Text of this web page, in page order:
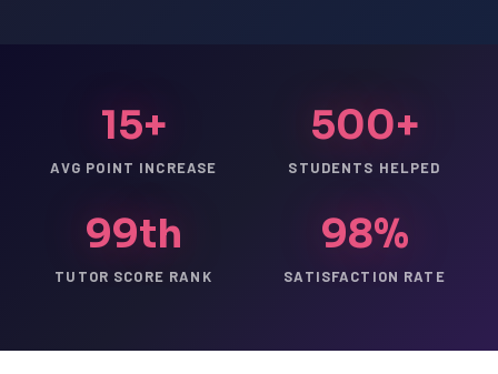
15+
AVG POINT INCREASE
500+
STUDENTS HELPED
99th
TUTOR SCORE RANK
98%
SATISFACTION RATE